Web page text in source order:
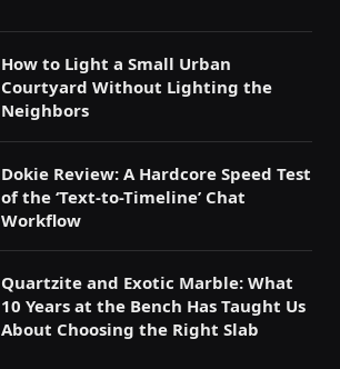
How to Light a Small Urban
Courtyard Without Lighting the
Neighbors
Dokie Review: A Hardcore Speed Test
of the ‘Text-to-Timeline’ Chat
Workflow
Quartzite and Exotic Marble: What
10 Years at the Bench Has Taught Us
About Choosing the Right Slab